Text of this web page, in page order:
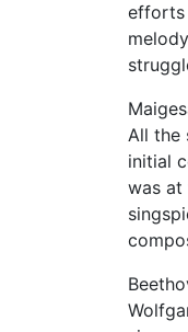
efforts
All the
initial
was at